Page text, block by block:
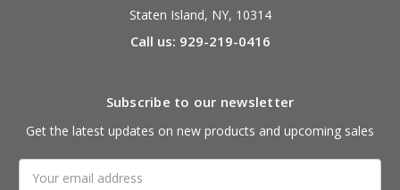
Staten Island, NY, 10314
Call us: 929-219-0416
Subscribe to our newsletter
Get the latest updates on new products and upcoming sales